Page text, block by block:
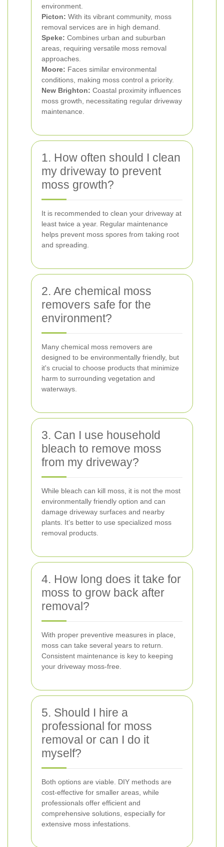
environment.
Picton: With its vibrant community, moss
removal services are in high demand.
Speke: Combines urban and suburban
areas, requiring versatile moss removal
approaches.
Moore: Faces similar environmental
conditions, making moss control a priority.
New Brighton: Coastal proximity influences
moss growth, necessitating regular driveway
maintenance.
1. How often should I clean
my driveway to prevent
moss growth?
It is recommended to clean your driveway at
least twice a year. Regular maintenance
helps prevent moss spores from taking root
and spreading.
2. Are chemical moss
removers safe for the
environment?
Many chemical moss removers are
designed to be environmentally friendly, but
it's crucial to choose products that minimize
harm to surrounding vegetation and
waterways.
3. Can I use household
bleach to remove moss
from my driveway?
While bleach can kill moss, it is not the most
environmentally friendly option and can
damage driveway surfaces and nearby
plants. It's better to use specialized moss
removal products.
4. How long does it take for
moss to grow back after
removal?
With proper preventive measures in place,
moss can take several years to return.
Consistent maintenance is key to keeping
your driveway moss-free.
5. Should I hire a
professional for moss
removal or can I do it
myself?
Both options are viable. DIY methods are
cost-effective for smaller areas, while
professionals offer efficient and
comprehensive solutions, especially for
extensive moss infestations.